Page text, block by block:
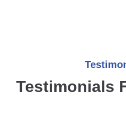
Testimonials